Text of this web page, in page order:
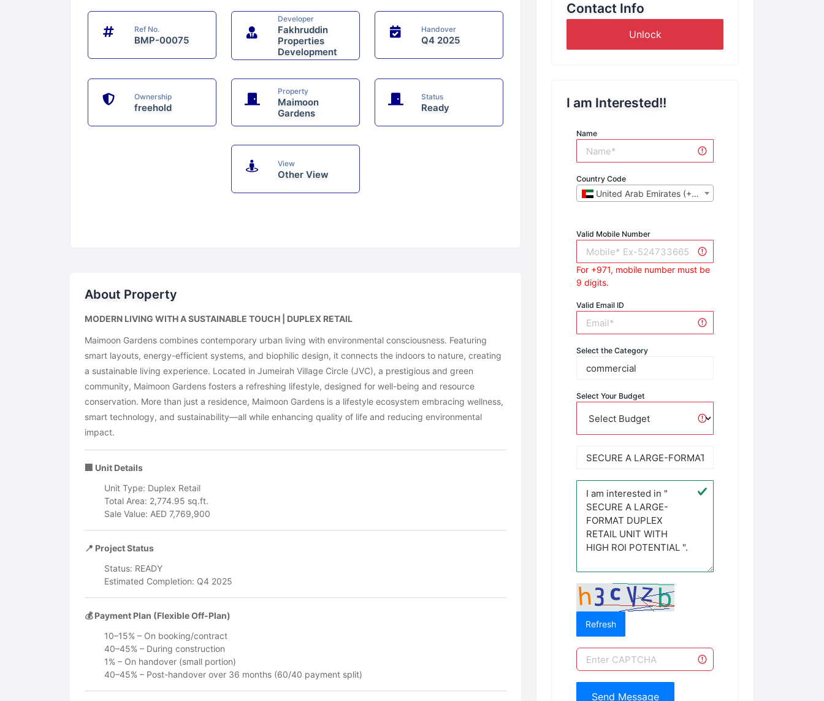
Ref No.
BMP-00075
Developer
Fakhruddin
Properties
Development
Handover
Q4 2025
Ownership
freehold
Property
Maimoon
Gardens
Status
Ready
View
Other View
About Property
MODERN LIVING WITH A SUSTAINABLE TOUCH | DUPLEX RETAIL
Maimoon Gardens combines contemporary urban living with environmental consciousness. Featuring
smart layouts, energy-efficient systems, and biophilic design, it connects the indoors to nature, creating
a sustainable living experience. Located in Jumeirah Village Circle (JVC), a prestigious and green
community, Maimoon Gardens fosters a refreshing lifestyle, designed for well-being and resource
conservation. More than just a residence, Maimoon Gardens is a lifestyle ecosystem embracing wellness,
smart technology, and sustainability—all while enhancing quality of life and reducing environmental
impact.
🏢 Unit Details
Unit Type: Duplex Retail
Total Area: 2,774.95 sq.ft.
Sale Value: AED 7,769,900
📍 Project Status
Status: READY
Estimated Completion: Q4 2025
💰 Payment Plan (Flexible Off-Plan)
10–15% – On booking/contract
40–45% – During construction
1% – On handover (small portion)
40–45% – Post-handover over 36 months (60/40 payment split)
Contact Info
Unlock
I am Interested!!
Name
Country Code
United Arab Emirates (+971)
Valid Mobile Number
For +971, mobile number must be
9 digits.
Valid Email ID
Select the Category
Select Your Budget
Refresh
Send Message